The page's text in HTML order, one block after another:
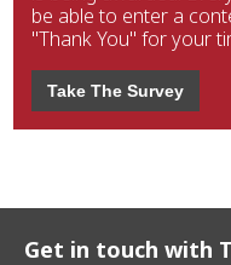
be able to enter a
"Thank You" for your
Take The Survey
Get in touch with